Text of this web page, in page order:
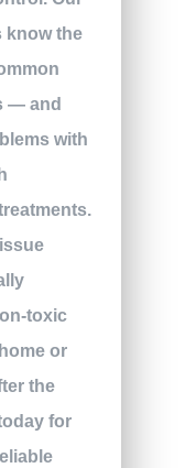
know the
— and
with
toxic
or
the
for